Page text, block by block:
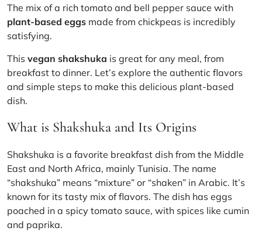
The mix of a rich tomato and bell pepper sauce with
plant-based eggs made from chickpeas is incredibly
satisfying.
This vegan shakshuka is great for any meal, from
breakfast to dinner. Let’s explore the authentic flavors
and simple steps to make this delicious plant-based
dish.
What is Shakshuka and Its Origins
Shakshuka is a favorite breakfast dish from the Middle
East and North Africa, mainly Tunisia. The name
“shakshuka” means “mixture” or “shaken” in Arabic. It’s
known for its tasty mix of flavors. The dish has eggs
poached in a spicy tomato sauce, with spices like cumin
and paprika.